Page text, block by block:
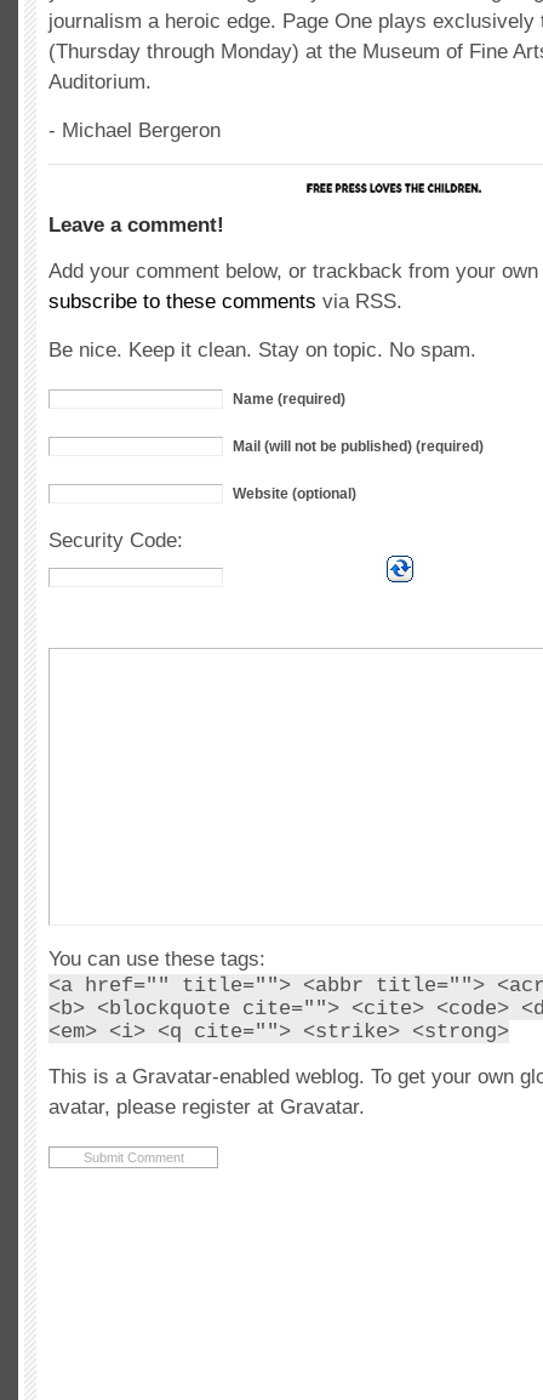
journalism a heroic edge. Page One plays exclusively
(Thursday through Monday) at the Museum of Fine
Auditorium.
- Michael Bergeron
Leave a comment!
Add your comment below, or trackback from your
subscribe to these comments via RSS.
Be nice. Keep it clean. Stay on topic. No spam.
Name (required)
Mail (will not be published) (required)
Website (optional)
Security Code:
You can use these tags:
<a href="" title=""> <abbr title="">
<b> <blockquote cite=""> <cite> <code>
<em> <i> <q cite=""> <strike> <strong>
This is a Gravatar-enabled weblog. To get your own
avatar, please register at Gravatar.